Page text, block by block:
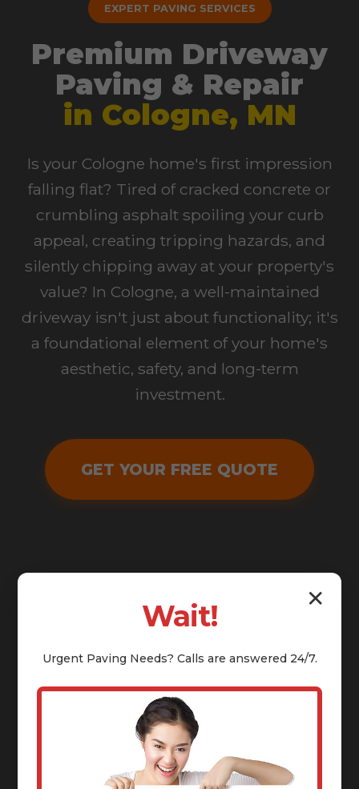
EXPERT PAVING SERVICES
Premium Driveway
Paving & Repair
in Cologne, MN
Is your Cologne home's first impression
falling flat? Tired of cracked concrete or
crumbling asphalt spoiling your curb
appeal, creating tripping hazards, and
silently chipping away at your property's
value? In Cologne, a well-maintained
driveway isn't just about functionality; it's
a foundational element of your home's
aesthetic, safety, and long-term
investment.
GET YOUR FREE QUOTE
✕
Wait!
Urgent Paving Needs? Calls are answered 24/7.